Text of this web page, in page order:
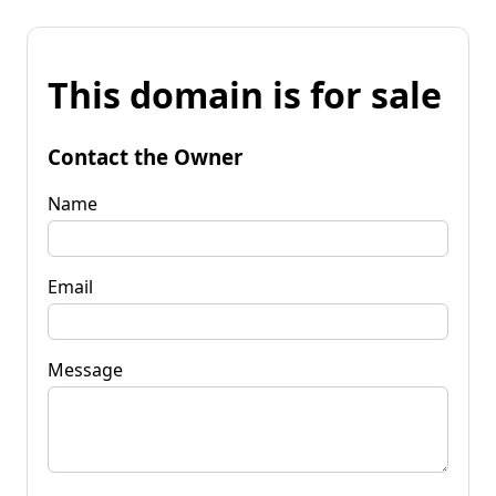
This domain is for sale
Contact the Owner
Name
Email
Message